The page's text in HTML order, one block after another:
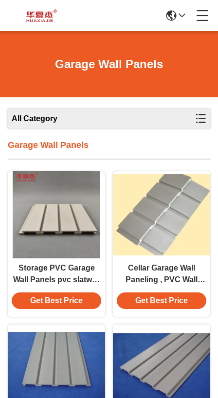
Garage Wall Panels
All Category
Garage Wall Panels
Storage PVC Garage
Wall Panels pvc slatwall
interior wall decoration
Get Best Price
Cellar Garage Wall
Paneling , PVC Wall
Panels With Large
Loading Capacity
Get Best Price